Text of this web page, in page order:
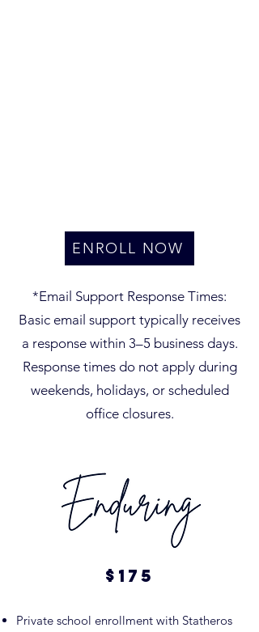
ENROLL NOW
*Email Support Response Times:
Basic email support typically receives
a response within 3–5 business days.
Response times do not apply during
weekends, holidays, or scheduled
office closures.
$175​​
Private school enrollment with Statheros